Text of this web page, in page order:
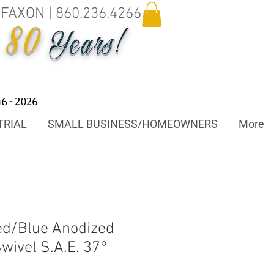
| 860.236.4266
80 Years!
- 2026
SMALL BUSINESS/HOMEOWNERS More
Blue Anodized
S.A.E. 37°